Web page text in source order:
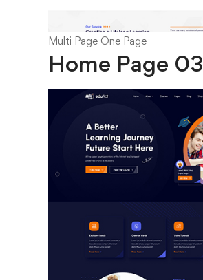
Multi Page One Page
Home Page 03